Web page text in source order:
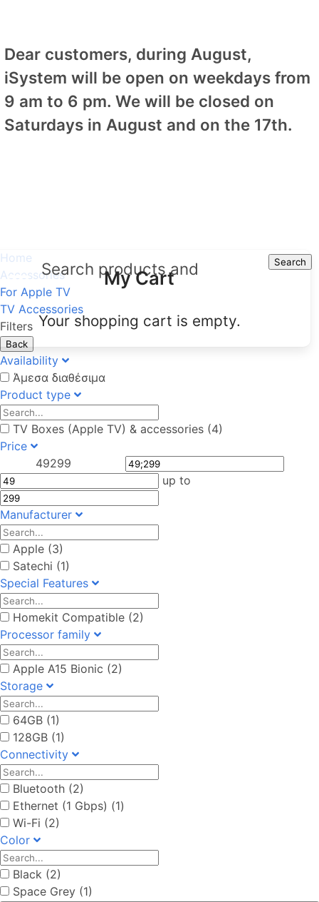
Dear customers, during August,
iSystem will be open on weekdays from
9 am to 6 pm. We will be closed on
Saturdays in August and on the 17th.
Search
My Cart
Your shopping cart is empty.
Home
Accessories
For Apple TV
TV Accessories
Filters
Back
Availability
Άμεσα διαθέσιμα
Product type
TV Boxes (Apple TV) & accessories (4)
Price
49299
up to
Manufacturer
Apple (3)
Satechi (1)
Special Features
Homekit Compatible (2)
Processor family
Apple A15 Bionic (2)
Storage
64GB (1)
128GB (1)
Connectivity
Bluetooth (2)
Ethernet (1 Gbps) (1)
Wi-Fi (2)
Color
Black (2)
Space Grey (1)